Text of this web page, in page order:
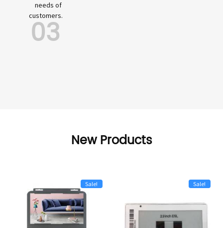
needs of
customers.
03
New Products
Sale! Sale!